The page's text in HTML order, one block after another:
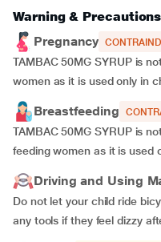
Warning & Precautions
Pregnancy
TAMBAC 50MG SYRUP is
women as it is used only in
Breastfeeding
TAMBAC 50MG SYRUP is
feeding women as it is used
Driving and Using
Do not let your child ride
any tools if they feel dizzy